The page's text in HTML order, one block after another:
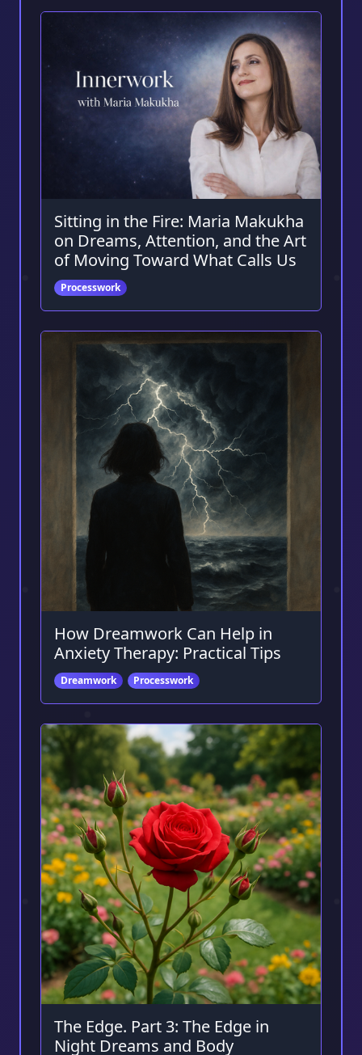
Sitting in the Fire: Maria Makukha
on Dreams, Attention, and the Art
of Moving Toward What Calls Us
Processwork
How Dreamwork Can Help in
Anxiety Therapy: Practical Tips
Dreamwork Processwork
The Edge. Part 3: The Edge in
Night Dreams and Body